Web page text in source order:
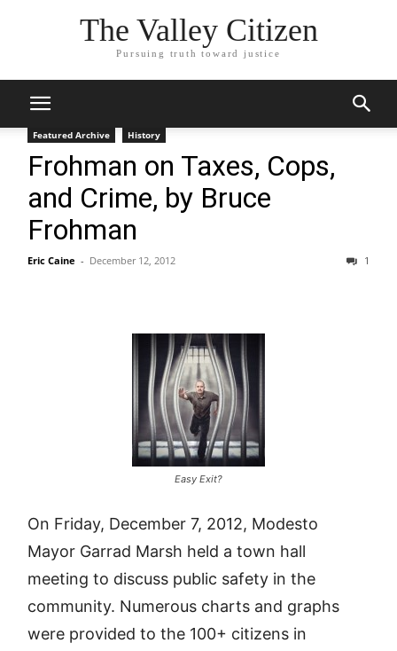
The Valley Citizen
Pursuing truth toward justice
Featured Archive History
Frohman on Taxes, Cops,
and Crime, by Bruce
Frohman
Eric Caine - December 12, 2012 1
Easy Exit?
On Friday, December 7, 2012, Modesto
Mayor Garrad Marsh held a town hall
meeting to discuss public safety in the
community. Numerous charts and graphs
were provided to the 100+ citizens in